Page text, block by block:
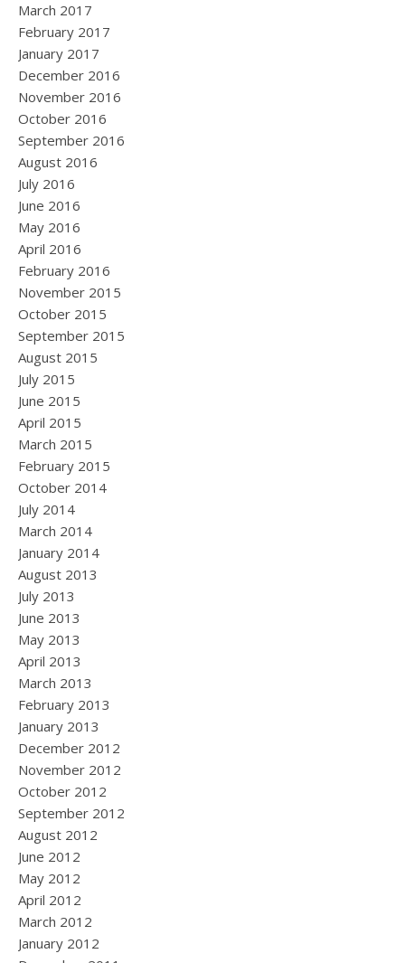
March 2017
February 2017
January 2017
December 2016
November 2016
October 2016
September 2016
August 2016
July 2016
June 2016
May 2016
April 2016
February 2016
November 2015
October 2015
September 2015
August 2015
July 2015
June 2015
April 2015
March 2015
February 2015
October 2014
July 2014
March 2014
January 2014
August 2013
July 2013
June 2013
May 2013
April 2013
March 2013
February 2013
January 2013
December 2012
November 2012
October 2012
September 2012
August 2012
June 2012
May 2012
April 2012
March 2012
January 2012